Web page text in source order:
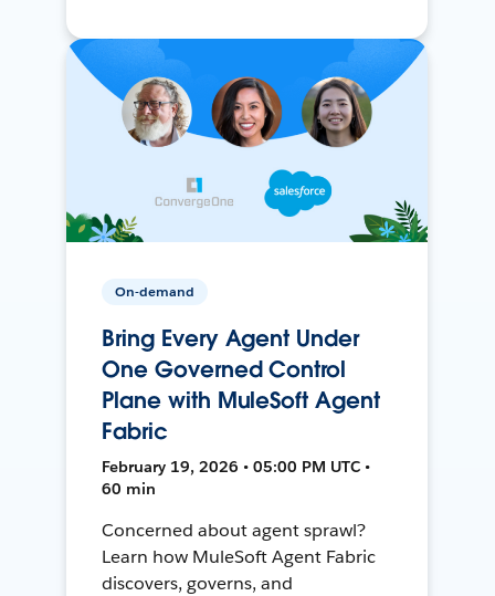
On-demand
Bring Every Agent Under
One Governed Control
Plane with MuleSoft Agent
Fabric
February 19, 2026 • 05:00 PM UTC •
60 min
Concerned about agent sprawl?
Learn how MuleSoft Agent Fabric
discovers, governs, and